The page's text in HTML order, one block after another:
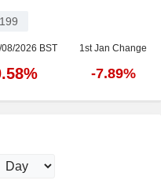
2026 BST 1st Jan Change
-7.89%